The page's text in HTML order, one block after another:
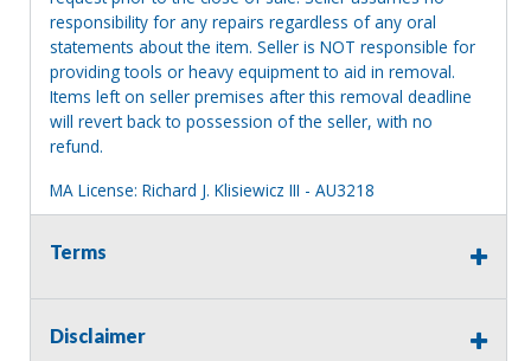
responsibility for any repairs regardless of any oral
statements about the item. Seller is NOT responsible for
providing tools or heavy equipment to aid in removal.
Items left on seller premises after this removal deadline
will revert back to possession of the seller, with no
refund.
MA License: Richard J. Klisiewicz III - AU3218
Terms
Disclaimer